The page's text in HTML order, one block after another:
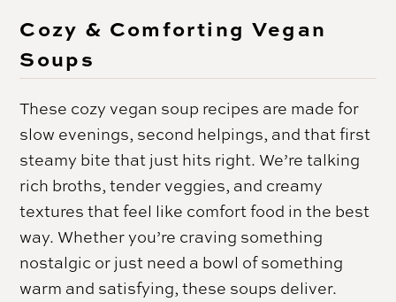
Cozy & Comforting Vegan
Soups
These cozy vegan soup recipes are made for
slow evenings, second helpings, and that first
steamy bite that just hits right. We’re talking
rich broths, tender veggies, and creamy
textures that feel like comfort food in the best
way. Whether you’re craving something
nostalgic or just need a bowl of something
warm and satisfying, these soups deliver.